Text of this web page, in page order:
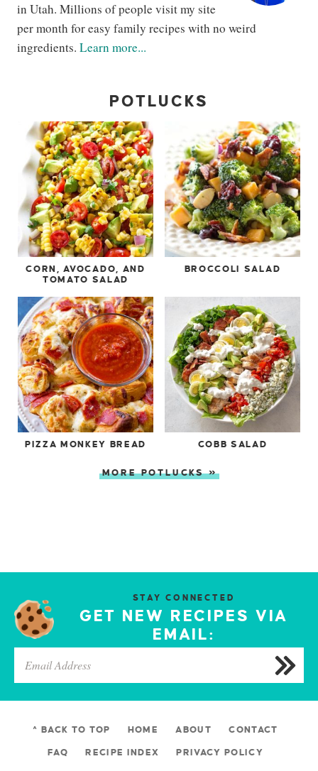
in Utah. Millions of people visit my site
per month for easy family recipes with no weird
ingredients. Learn more...
POTLUCKS
CORN, AVOCADO, AND
TOMATO SALAD
BROCCOLI SALAD
PIZZA MONKEY BREAD COBB SALAD
MORE POTLUCKS »
STAY CONNECTED
GET NEW RECIPES VIA
EMAIL:
^ BACK TO TOP HOME ABOUT CONTACT
FAQ RECIPE INDEX PRIVACY POLICY